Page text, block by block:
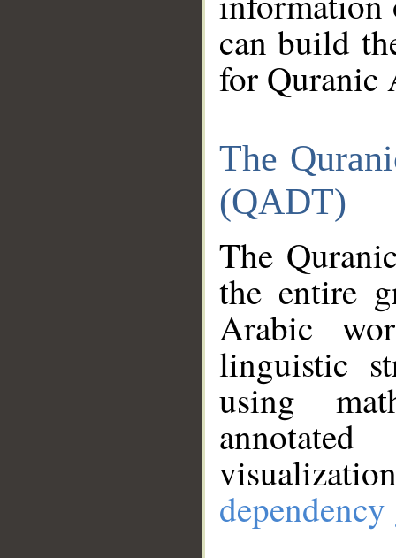
can build
for Quranic
The
(QADT)
The
the entire
Arabic
linguistic
using